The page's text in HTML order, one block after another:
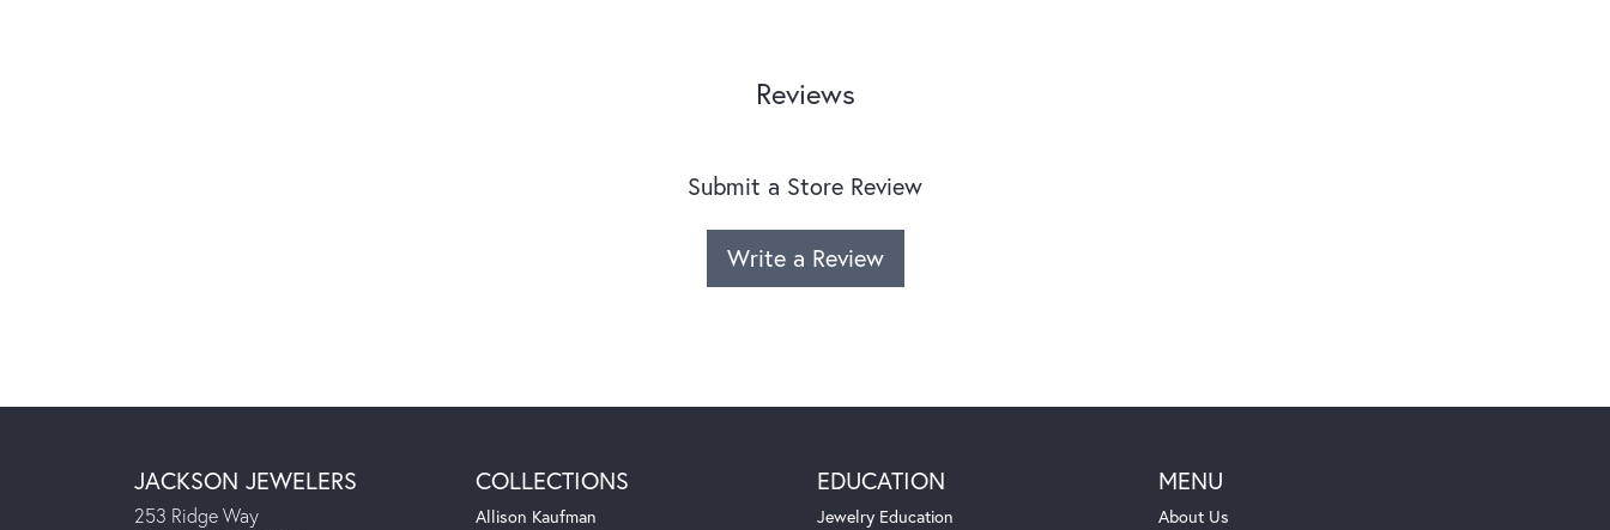
Reviews
Submit a Store Review
Write a Review
JACKSON JEWELERS
253 Ridge Way
COLLECTIONS
Allison Kaufman
EDUCATION
Jewelry Education
MENU
About Us